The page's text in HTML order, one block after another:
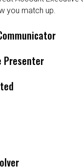
you match up.
Presenter